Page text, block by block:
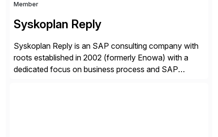
Member
Syskoplan Reply
Syskoplan Reply is an SAP consulting company with
roots established in 2002 (formerly Enowa) with a
dedicated focus on business process and SAP